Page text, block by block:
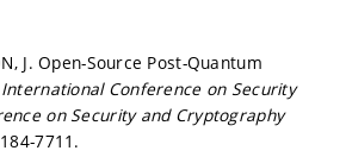
J. Open-Source Post-Quantum
Conference on Security
on Security and Cryptography
7711.